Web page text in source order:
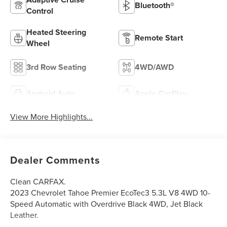
Control
Bluetooth®
Heated Steering
Wheel
Remote Start
3rd Row Seating 4WD/AWD
Android Auto Apple CarPlay
View More Highlights...
Dealer Comments
Clean CARFAX.
2023 Chevrolet Tahoe Premier EcoTec3 5.3L V8 4WD 10-
Speed Automatic with Overdrive Black 4WD, Jet Black
Leather.